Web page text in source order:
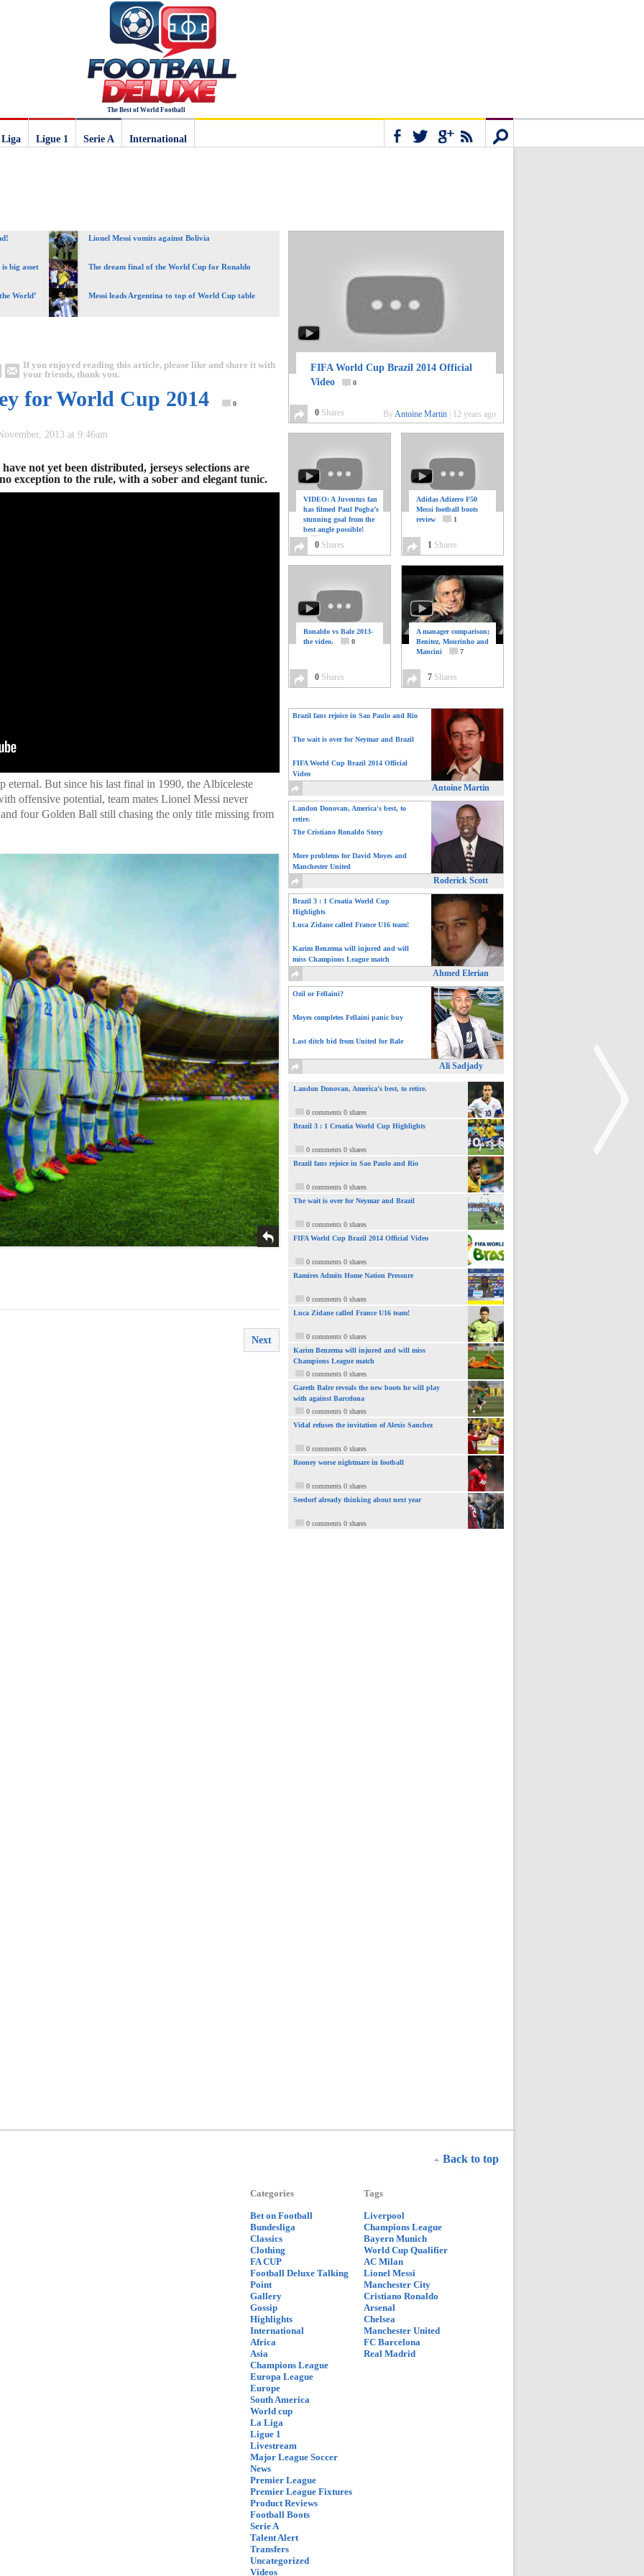
The Best of World Football
Ligue 1
Serie A International
Lionel Messi vomits against Bolivia
big asset
The dream final of the World Cup for Ronaldo
World’ Messi leads Argentina to top of World Cup table
If you enjoyed reading this article, please like and share it with
your friends, thank you.
for World Cup 2014 0
2013 at 9:46am
not yet been distributed, jerseys selections are
exception to the rule, with a sober and elegant tunic.
eternal. But since his last final in 1990, the Albiceleste
offensive potential, team mates Lionel Messi never
four Golden Ball still chasing the only title missing from
Next
FIFA World Cup Brazil 2014 Official
Video
0
0 Shares ByAntoine Martin 12 years ago
VIDEO: A Juventus fan
has filmed Paul Pogba’s
stunning goal from the
best angle possible!
0 Shares
Adidas Adizero F50
Messi football boots
review
1
1 Shares
Ronaldo vs Bale 2013-
the video.
0
0 Shares
A manager comparison;
Benitez, Mourinho and
Mancini
7
7 Shares
Brazil fans rejoice in Sao Paulo and Rio
The wait is over for Neymar and Brazil
FIFA World Cup Brazil 2014 Official
Video
Antoine Martin
Landon Donovan, America's best, to
retire.
The Cristiano Ronaldo Story
More problems for David Moyes and
Manchester United
Roderick Scott
Brazil 3 : 1 Croatia World Cup
Highlights
Luca Zidane called France U16 team!
Karim Benzema will injured and will
miss Champions League match
Ahmed Elerian
Ozil or Fellaini?
Moyes completes Fellaini panic buy
Last ditch bid from United for Bale
Ali Sadjady
Landon Donovan, America’s best, to retire.
0 comments 0 shares
Brazil 3 : 1 Croatia World Cup Highlights
0 comments 0 shares
Brazil fans rejoice in Sao Paulo and Rio
0 comments 0 shares
The wait is over for Neymar and Brazil
0 comments 0 shares
FIFA World Cup Brazil 2014 Official Video
0 comments 0 shares
Ramires Admits Home Nation Pressure
0 comments 0 shares
Luca Zidane called France U16 team!
0 comments 0 shares
Karim Benzema will injured and will miss
Champions League match
0 comments 0 shares
Gareth Balre reveals the new boots he will play
with against Barcelona
0 comments 0 shares
Vidal refuses the invitation of Alexis Sanchez
0 comments 0 shares
Rooney worse nightmare in football
0 comments 0 shares
Seedorf already thinking about next year
0 comments 0 shares
Back to top
Categories
Bet on Football
Bundesliga
Classics
Clothing
FA CUP
Football Deluxe Talking
Point
Gallery
Gossip
Highlights
International
Africa
Asia
Champions League
Europa League
Europe
South America
World cup
La Liga
Ligue 1
Livestream
Major League Soccer
News
Premier League
Premier League Fixtures
Product Reviews
Football Boots
Serie A
Talent Alert
Transfers
Uncategorized
Videos
Tags
Liverpool
Champions League
Bayern Munich
World Cup Qualifier
AC Milan
Lionel Messi
Manchester City
Cristiano Ronaldo
Arsenal
Chelsea
Manchester United
FC Barcelona
Real Madrid